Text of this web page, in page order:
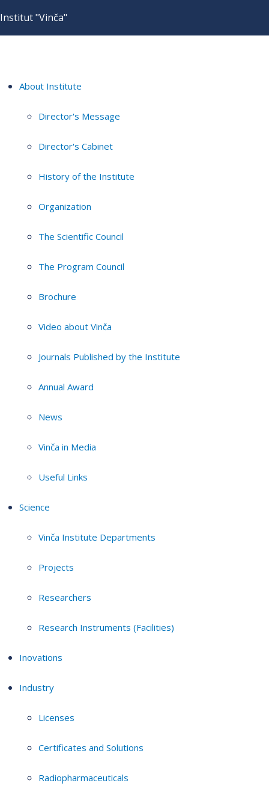
Institut "Vinča"
About Institute
Director's Message
Director's Cabinet
History of the Institute
Organization
The Scientific Council
The Program Council
Brochure
Video about Vinča
Journals Published by the Institute
Annual Award
News
Vinča in Media
Useful Links
Science
Vinča Institute Departments
Projects
Researchers
Research Instruments (Facilities)
Inovations
Industry
Licenses
Certificates and Solutions
Radiopharmaceuticals